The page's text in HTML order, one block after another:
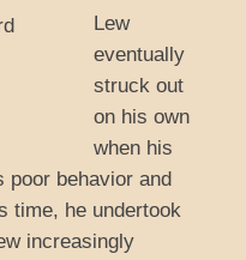
Lew
eventually
struck out
on his own
when his
poor behavior and
time, he undertook
increasingly